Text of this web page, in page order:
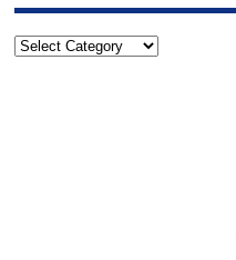
Categories